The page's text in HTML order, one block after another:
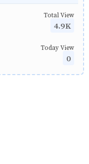
Total View
4.9K
Today View
0